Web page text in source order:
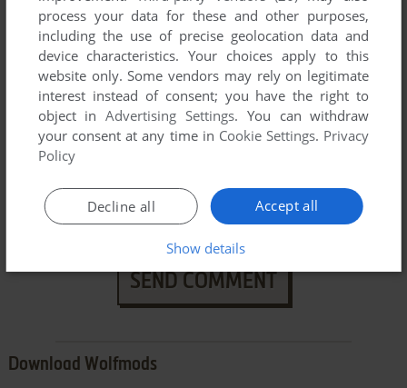
YOUR COMMENT:
SEND COMMENT
Download Wolfmods
process your data for these and other purposes,
including the use of precise geolocation data and
device characteristics. Your choices apply to this
website only. Some vendors may rely on legitimate
interest instead of consent; you have the right to
object inAdvertising Settings. You can withdraw
your consent at any time in Cookie Settings. Privacy
Policy
Accept all
Decline all
Show details